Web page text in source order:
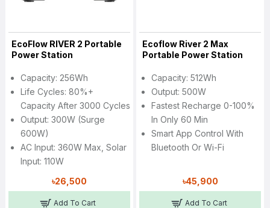
EcoFlow RIVER 2 Portable
Power Station
Capacity: 256Wh
Life Cycles: 80%+
Capacity After 3000 Cycles
Output: 300W (Surge
600W)
AC Input: 360W Max, Solar
Input: 110W
৳26,500
Add To Cart
Ecoflow River 2 Max
Portable Power Station
Capacity: 512Wh
Output: 500W
Fastest Recharge 0-100%
In Only 60 Min
Smart App Control With
Bluetooth Or Wi-Fi
৳45,900
Add To Cart